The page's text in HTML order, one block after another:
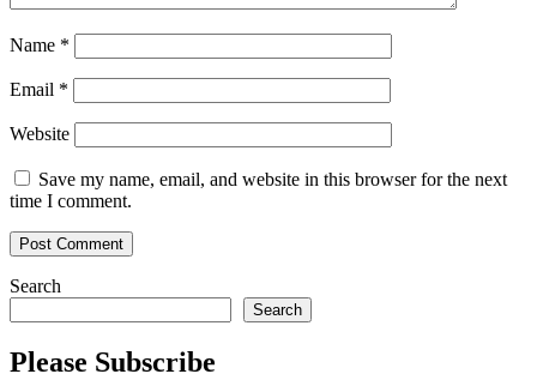
Name *
Email *
Website
Save my name, email, and website in this browser for the next
time I comment.
Search
Search
Please Subscribe